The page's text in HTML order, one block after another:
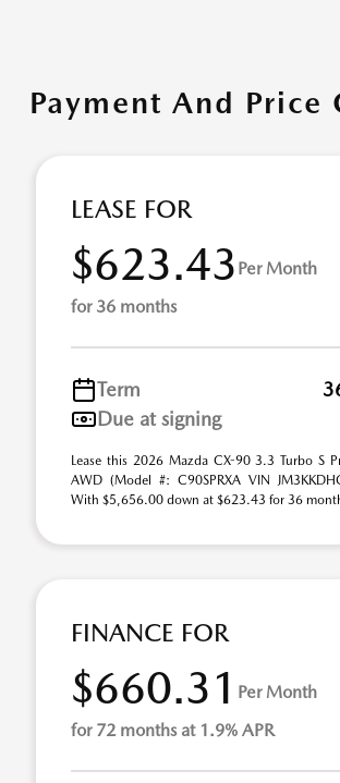
Payment And Price
LEASE FOR
$623.43 Per Month
for 36 months
Term
Due at signing
Lease this 2026 Mazda CX-90 3.3 Turbo S
AWD (Model #: C90SPRXA VIN
With $5,656.00 down at $623.43 for 36
FINANCE FOR
$660.31 Per Month
for 72 months at 1.9% APR